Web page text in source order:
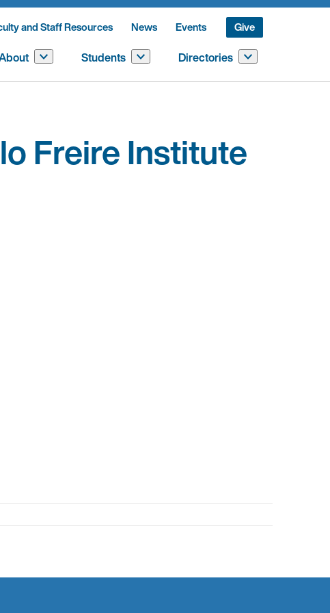
and Staff Resources News Events Give
Students Directories
Freire Institute